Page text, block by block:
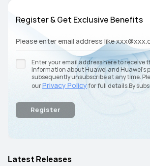
Register & Get Exclusive Benefits
Please enter email address like
Enter your email address here to receive
information about Huawei and Huawei’s
subsequently unsubscribe at any time.
ourPrivacy Policyfor full details.By
terms and conditions
Register
Latest Releases